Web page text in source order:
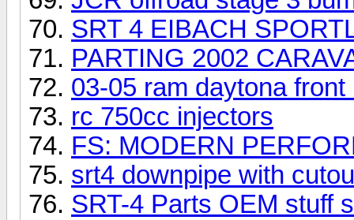
SRT 4 EIBACH
PARTING 2002
03-05 ram daytona front
rc 750cc injectors
FS: MODERN
srt4 downpipe with
SRT-4 Parts OEM stuff